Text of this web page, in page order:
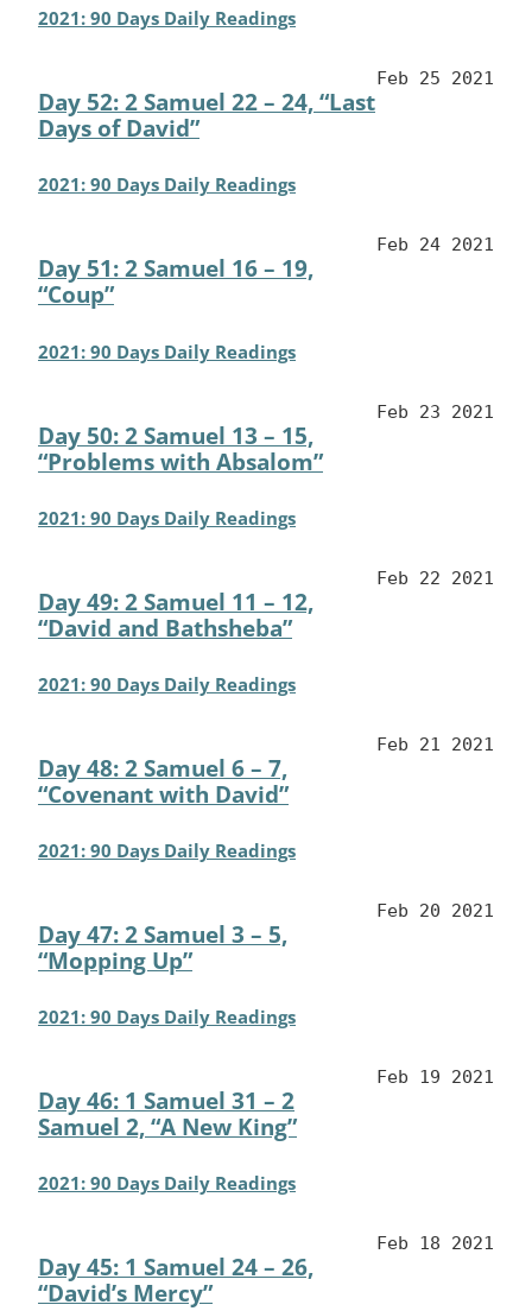
2021: 90 Days Daily Readings
Day 52: 2 Samuel 22 – 24, “Last
Days of David”
Feb 25 2021
2021: 90 Days Daily Readings
Day 51: 2 Samuel 16 – 19,
“Coup”
Feb 24 2021
2021: 90 Days Daily Readings
Day 50: 2 Samuel 13 – 15,
“Problems with Absalom”
Feb 23 2021
2021: 90 Days Daily Readings
Day 49: 2 Samuel 11 – 12,
“David and Bathsheba”
Feb 22 2021
2021: 90 Days Daily Readings
Day 48: 2 Samuel 6 – 7,
“Covenant with David”
Feb 21 2021
2021: 90 Days Daily Readings
Day 47: 2 Samuel 3 – 5,
“Mopping Up”
Feb 20 2021
2021: 90 Days Daily Readings
Day 46: 1 Samuel 31 – 2
Samuel 2, “A New King”
Feb 19 2021
2021: 90 Days Daily Readings
Day 45: 1 Samuel 24 – 26,
“David’s Mercy”
Feb 18 2021